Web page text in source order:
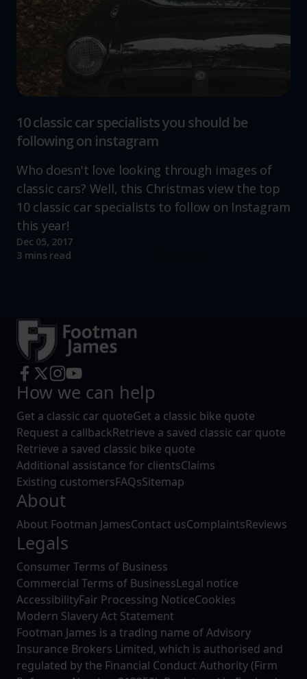
10 classic car specialists you should be
following on instagram
Who doesn't love looking through images of
classic cars? Well, this Christmas view the top
10 classic car specialists to follow on Instagram
this year!
Dec 05, 2017
3 mins read
How we can help
Get a classic car quoteGet a classic bike quote
Request a callbackRetrieve a saved classic car quote
Retrieve a saved classic bike quote
Additional assistance for clientsClaims
Existing customersFAQsSitemap
About
About Footman JamesContact usComplaintsReviews
Legals
Consumer Terms of Business
Commercial Terms of BusinessLegal notice
AccessibilityFair Processing NoticeCookies
Modern Slavery Act Statement
Footman James is a trading name of Advisory
Insurance Brokers Limited, which is authorised and
regulated by the Financial Conduct Authority (Firm